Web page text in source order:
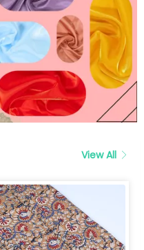
View All